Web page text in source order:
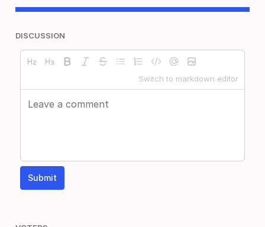
DISCUSSION
Switch to markdown editor
Submit